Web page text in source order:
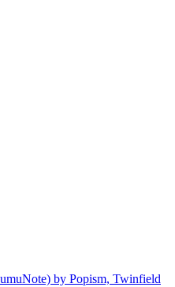
by Popism, Twinfield